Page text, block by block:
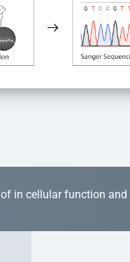
in cellular function